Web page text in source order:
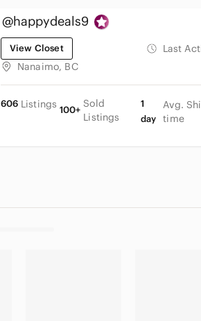
@happydeals9
View Closet Last
Nanaimo, BC
606 Listings 100+
Sold
Listings
1
day
Avg.
time